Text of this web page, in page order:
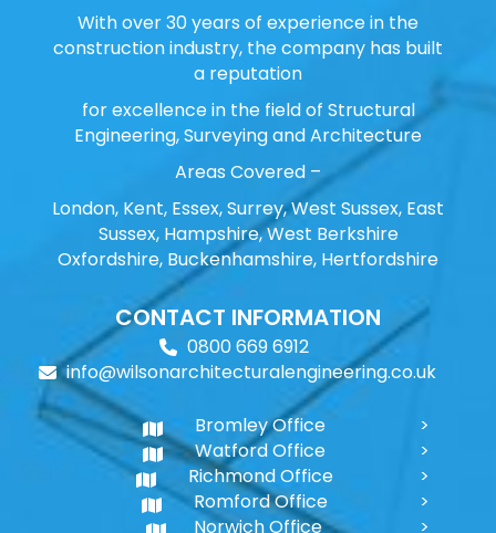
With over 30 years of experience in the
construction industry, the company has built
a reputation
for excellence in the field of Structural
Engineering, Surveying and Architecture
Areas Covered –
London, Kent, Essex, Surrey, West Sussex, East
Sussex, Hampshire, West Berkshire
Oxfordshire, Buckenhamshire, Hertfordshire
CONTACT INFORMATION
0800 669 6912
info@wilsonarchitecturalengineering.co.uk
Bromley Office
Watford Office
Richmond Office
Romford Office
Norwich Office